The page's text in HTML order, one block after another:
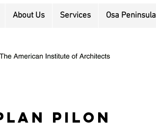
About Us Services Osa Peninsula
pilon